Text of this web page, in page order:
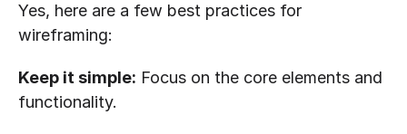
Yes, here are a few best practices for
wireframing:
Keep it simple: Focus on the core elements and
functionality.